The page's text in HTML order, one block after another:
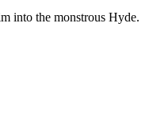
into the monstrous Hyde.